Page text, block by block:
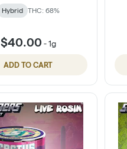
Hybrid THC: 68%
$40.00 -1g
ADD TO CART